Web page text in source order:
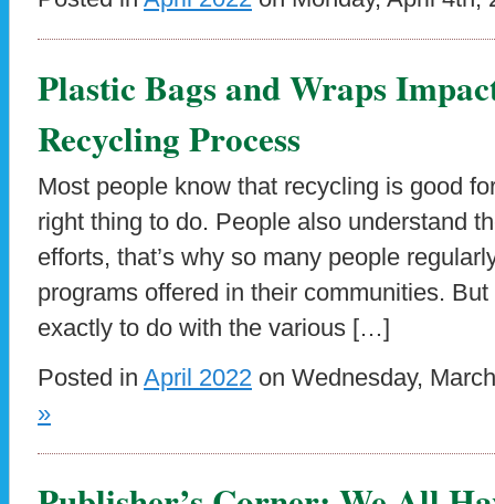
Plastic Bags and Wraps
Recycling Process
Most people know that recycling is good
right thing to do. People also understand
efforts, that’s why so many people
programs offered in their communities.
exactly to do with the various […]
Posted in April 2022 on Wednesday,
»